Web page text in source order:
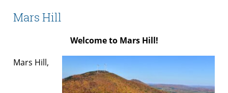
Mars Hill
Welcome to Mars Hill!
Mars Hill,